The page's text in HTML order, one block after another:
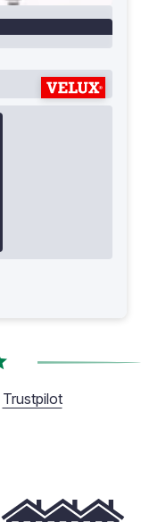
Trustpilot